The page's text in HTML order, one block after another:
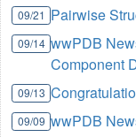
09/21 Pairwise
09/14 wwPDB
Component
09/13
09/09 wwPDB